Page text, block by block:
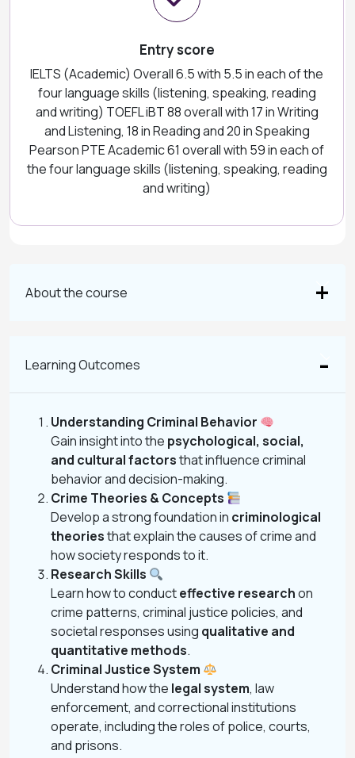
Entry score
IELTS (Academic) Overall 6.5 with 5.5 in each of the
four language skills (listening, speaking, reading
and writing) TOEFL iBT 88 overall with 17 in Writing
and Listening, 18 in Reading and 20 in Speaking
Pearson PTE Academic 61 overall with 59 in each of
the four language skills (listening, speaking, reading
and writing)
About the course
Learning Outcomes
Understanding Criminal Behavior
Gain insight into the psychological, social,
and cultural factorsthat influence criminal
behavior and decision-making.
Crime Theories & Concepts
Develop a strong foundation in criminological
theoriesthat explain the causes of crime and
how society responds to it.
Research Skills
Learn how to conducteffective researchon
crime patterns, criminal justice policies, and
societal responses using qualitative and
quantitative methods.
Criminal Justice System
Understand how the legal system, law
enforcement, and correctional institutions
operate, including the roles of police, courts,
and prisons.